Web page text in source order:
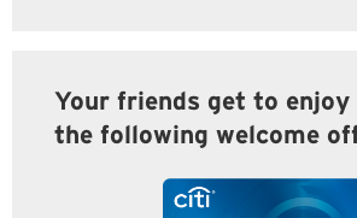
Your friends get to enjoy
the following welcome